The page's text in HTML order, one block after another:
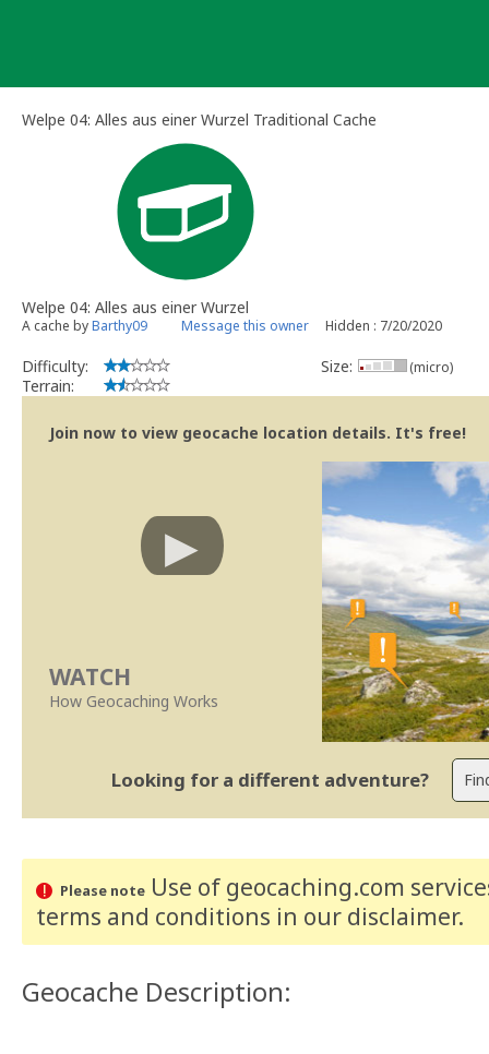
Welpe 04: Alles aus einer Wurzel Traditional Cache
Welpe 04: Alles aus einer Wurzel
A cache byBarthy09 Message this owner Hidden : 7/20/2020
Difficulty:
Terrain:
Size: (micro)
Join now to view geocache location details. It's free!
WATCH
How Geocaching Works
Looking for a different adventure?
Please noteUse of geocaching.com
terms and conditions in our disclaimer.
Geocache Description: